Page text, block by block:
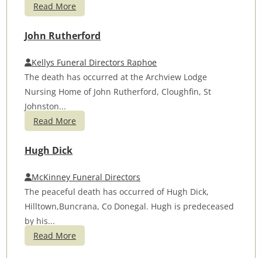
Read More
John Rutherford
Kellys Funeral Directors Raphoe
The death has occurred at the Archview Lodge
Nursing Home of John Rutherford, Cloughfin, St
Johnston...
Read More
Hugh Dick
McKinney Funeral Directors
The peaceful death has occurred of Hugh Dick,
Hilltown,Buncrana, Co Donegal. Hugh is predeceased
by his...
Read More